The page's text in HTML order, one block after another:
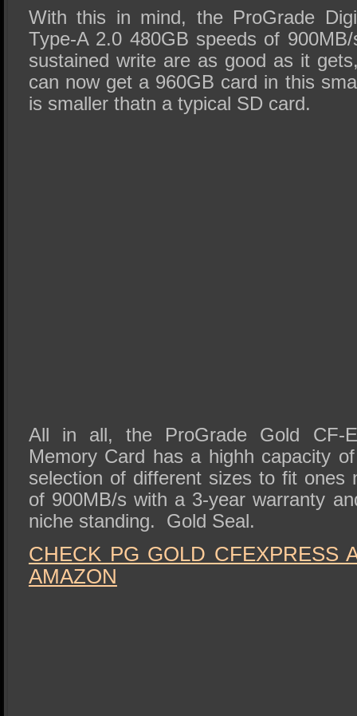
With this in mind, the ProGrade
Type-A 2.0 480GB speeds of
sustained write are as good as it
can now get a 960GB card in this
is smaller thatn a typical SD card.
All in all, the ProGrade Gold CF-
Memory Card has a highh capacity
selection of different sizes to fit ones
of 900MB/s with a 3-year warranty
niche standing. Gold Seal.
CHECK PG GOLD CFEXPRESS
AMAZON